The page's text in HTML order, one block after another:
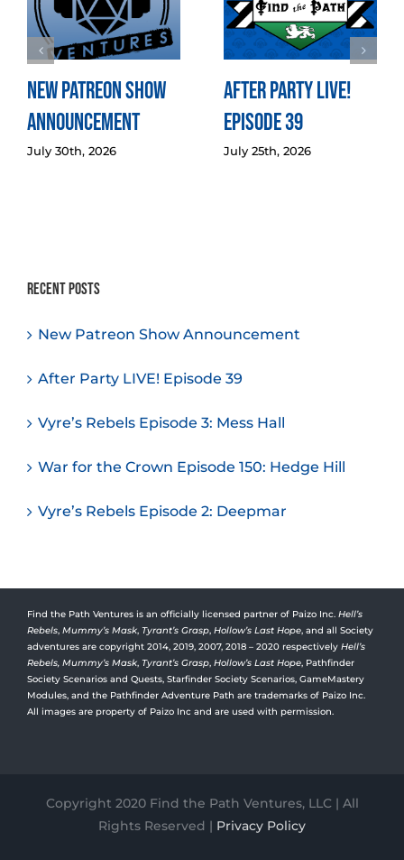
New Patreon Show
Announcement
July 30th, 2026
After Party LIVE!
Episode 39
July 25th, 2026
Recent Posts
New Patreon Show Announcement
After Party LIVE! Episode 39
Vyre’s Rebels Episode 3: Mess Hall
War for the Crown Episode 150: Hedge Hill
Vyre’s Rebels Episode 2: Deepmar
Find the Path Ventures is an officially licensed partner of Paizo Inc. Hell’s
Rebels, Mummy’s Mask, Tyrant’s Grasp, Hollow’s Last Hope, and all Society
adventures are copyright 2014, 2019, 2007, 2018 – 2020 respectively Hell’s
Rebels, Mummy’s Mask, Tyrant’s Grasp, Hollow’s Last Hope, Pathfinder
Society Scenarios and Quests, Starfinder Society Scenarios, GameMastery
Modules, and the Pathfinder Adventure Path are trademarks of Paizo Inc.
All images are property of Paizo Inc and are used with permission.
Copyright 2020 Find the Path Ventures, LLC | All
Rights Reserved | Privacy Policy